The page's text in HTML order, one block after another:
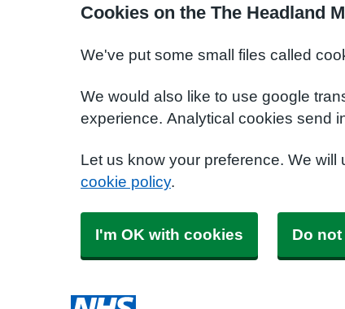
Cookies on the The Headland
We've put some small files called
We would also like to use google
experience. Analytical cookies send
Let us know your preference. We
cookie policy.
I'm OK with cookies Do